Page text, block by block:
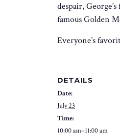
despair,
famous Golden
Everyone’s
DETAILS
Date:
July 23
Time:
10:00 am–11:00 am